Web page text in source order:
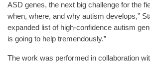
ASD genes, the next big challenge for the
when, where, and why autism develops,”
expanded list of high-confidence autism
is going to help tremendously.”
The work was performed in collaboration